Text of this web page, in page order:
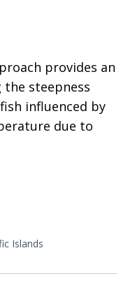
provides an
steepness
influenced by
due to
Islands